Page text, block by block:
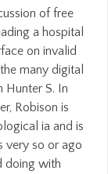
of free
a hospital
on invalid
many digital
Hunter S. In
Robison is
ia and is
very so or ago
doing with